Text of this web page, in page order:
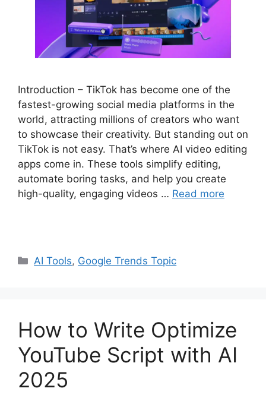
Introduction – TikTok has become one of the
fastest-growing social media platforms in the
world, attracting millions of creators who want
to showcase their creativity. But standing out on
TikTok is not easy. That’s where AI video editing
apps come in. These tools simplify editing,
automate boring tasks, and help you create
high-quality, engaging videos … Read more
Categories
AI Tools, Google Trends Topic
How to Write Optimize
YouTube Script with AI
2025